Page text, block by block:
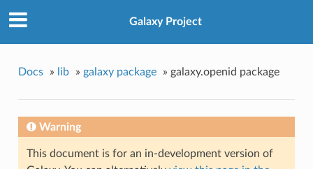
Galaxy Project
Docs » lib » galaxy package » galaxy.openid package
Warning
This document is for an in-development version of